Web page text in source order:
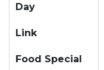
Day
Link
Food Special